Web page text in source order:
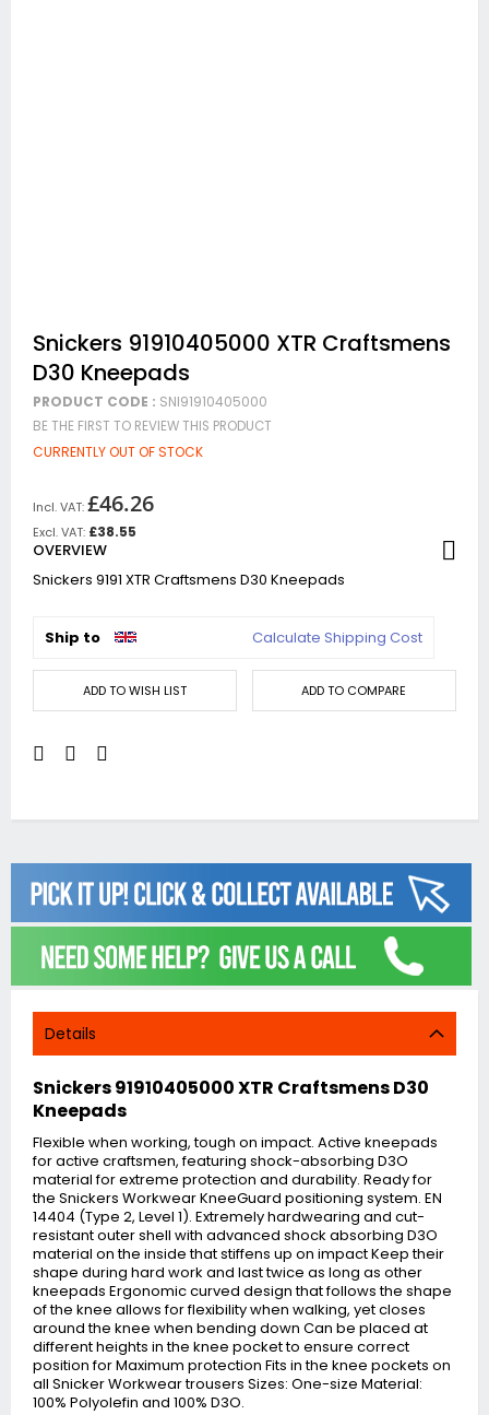
Skip
to
the
beginning
of
the
images
Snickers 91910405000 XTR Craftsmens
D30 Kneepads
PRODUCT CODE : SNI91910405000
BE THE FIRST TO REVIEW THIS PRODUCT
CURRENTLY OUT OF STOCK
£46.26
£38.55
OVERVIEW
Snickers 9191 XTR Craftsmens D30 Kneepads
Ship to Calculate Shipping Cost
ADD TO WISH LIST ADD TO COMPARE
Details
Snickers 91910405000 XTR Craftsmens D30
Kneepads
Flexible when working, tough on impact. Active kneepads
for active craftsmen, featuring shock-absorbing D3O
material for extreme protection and durability. Ready for
the Snickers Workwear KneeGuard positioning system. EN
14404 (Type 2, Level 1). Extremely hardwearing and cut-
resistant outer shell with advanced shock absorbing D3O
material on the inside that stiffens up on impact Keep their
shape during hard work and last twice as long as other
kneepads Ergonomic curved design that follows the shape
of the knee allows for flexibility when walking, yet closes
around the knee when bending down Can be placed at
different heights in the knee pocket to ensure correct
position for Maximum protection Fits in the knee pockets on
all Snicker Workwear trousers Sizes: One-size Material:
100% Polyolefin and 100% D3O.